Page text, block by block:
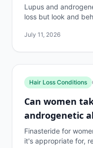
Lupus and
loss but look and
July 11, 2026
Hair Loss Conditions
Can women
androgenetic
Finasteride for
it's appropriate for,